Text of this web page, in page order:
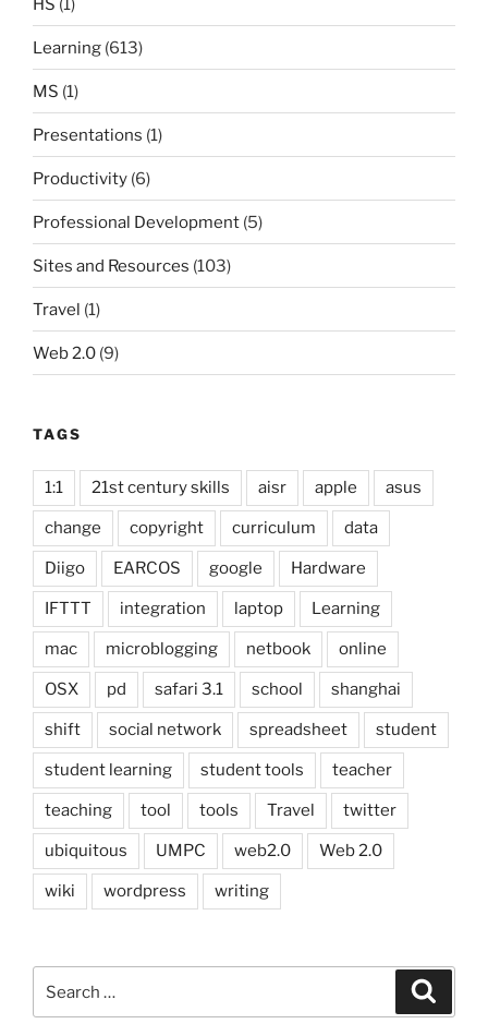
HS (1)
Learning (613)
MS (1)
Presentations (1)
Productivity (6)
Professional Development (5)
Sites and Resources (103)
Travel (1)
Web 2.0 (9)
TAGS
1:1 21st century skills aisr apple asus
change copyright curriculum data
Diigo EARCOS google Hardware
IFTTT integration laptop Learning
mac microblogging netbook online
OSX pd safari 3.1 school shanghai
shift social network spreadsheet student
student learning student tools teacher
teaching tool tools Travel twitter
ubiquitous UMPC web2.0 Web 2.0
wiki wordpress writing
for: